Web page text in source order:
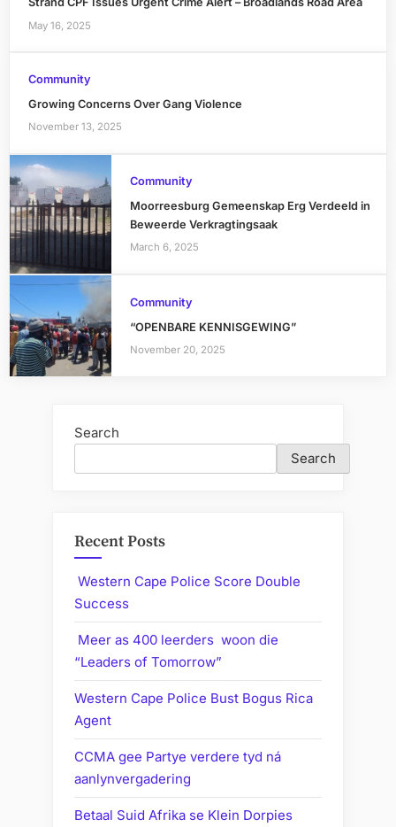
May 16, 2025
Community
Growing Concerns Over Gang Violence
November 13, 2025
Community
Moorreesburg Gemeenskap Erg Verdeeld in
Beweerde Verkragtingsaak
March 6, 2025
Community
“OPENBARE KENNISGEWING”
November 20, 2025
Search
Search
Recent Posts
Western Cape Police Score Double
Success
Meer as 400 leerders woon die
“Leaders of Tomorrow”
Western Cape Police Bust Bogus Rica
Agent
CCMA gee Partye verdere tyd ná
aanlynvergadering
Betaal Suid Afrika se Klein Dorpies